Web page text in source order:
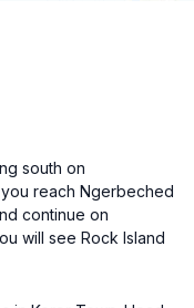
south on
reach Ngerbeched
continue on
will see Rock Island